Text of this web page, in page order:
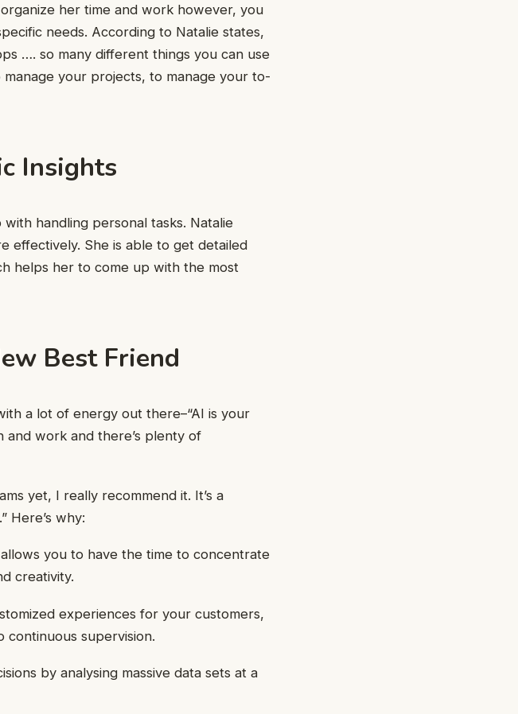
her time and work however, you
needs. According to Natalie states,
…. so many different things you can use
your projects, to manage your to-
Insights
handling personal tasks. Natalie
effectively. She is able to get detailed
helps her to come up with the most
Best Friend
a lot of energy out there–“AI is your
and work and there’s plenty of
yet, I really recommend it. It’s a
Here’s why:
you to have the time to concentrate
creativity.
experiences for your customers,
continuous supervision.
by analysing massive data sets at a